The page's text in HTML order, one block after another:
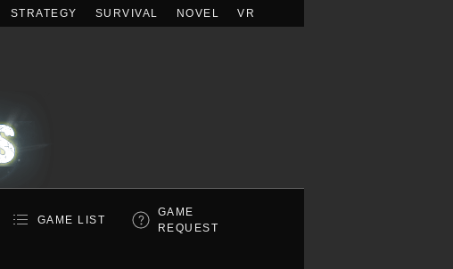
STRATEGY SURVIVAL NOVEL VR
GAME LIST
GAME
REQUEST